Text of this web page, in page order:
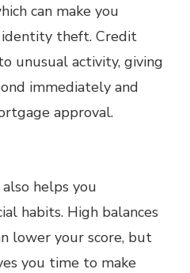
can make you
theft. Credit
unusual activity, giving
immediately and
approval.
helps you
habits. High balances
lower your score, but
you time to make